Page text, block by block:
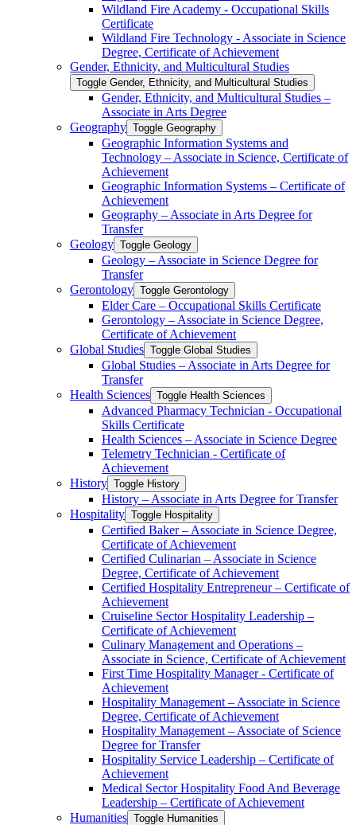
Wildland Fire Academy -​ Occupational Skills
Certificate
Wildland Fire Technology -​ Associate in Science
Degree, Certificate of Achievement
Gender, Ethnicity, and Multicultural Studies
Toggle Gender, Ethnicity, and Multicultural Studies
Gender, Ethnicity, and Multicultural Studies –
Associate in Arts Degree
Geography Toggle Geography
Geographic Information Systems and
Technology – Associate in Science, Certificate of
Achievement
Geographic Information Systems – Certificate of
Achievement
Geography – Associate in Arts Degree for
Transfer
Geology Toggle Geology
Geology – Associate in Science Degree for
Transfer
Gerontology Toggle Gerontology
Elder Care – Occupational Skills Certificate
Gerontology – Associate in Science Degree,
Certificate of Achievement
Global Studies Toggle Global Studies
Global Studies – Associate in Arts Degree for
Transfer
Health Sciences Toggle Health Sciences
Advanced Pharmacy Technician -​ Occupational
Skills Certificate
Health Sciences – Associate in Science Degree
Telemetry Technician -​ Certificate of
Achievement
History Toggle History
History – Associate in Arts Degree for Transfer
Hospitality Toggle Hospitality
Certified Baker – Associate in Science Degree,
Certificate of Achievement
Certified Culinarian – Associate in Science
Degree, Certificate of Achievement
Certified Hospitality Entrepreneur – Certificate of
Achievement
Cruiseline Sector Hospitality Leadership –
Certificate of Achievement
Culinary Management and Operations –
Associate in Science, Certificate of Achievement
First Time Hospitality Manager -​ Certificate of
Achievement
Hospitality Management – Associate in Science
Degree, Certificate of Achievement
Hospitality Management – Associate of Science
Degree for Transfer
Hospitality Service Leadership – Certificate of
Achievement
Medical Sector Hospitality Food And Beverage
Leadership – Certificate of Achievement
Humanities Toggle Humanities